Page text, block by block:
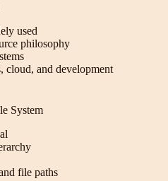
used
philosophy
cloud, and development
System
file paths